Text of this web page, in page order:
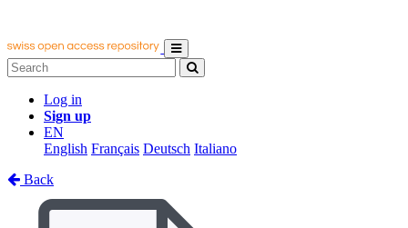
Log in
Sign up
EN
English Français Deutsch Italiano
Back